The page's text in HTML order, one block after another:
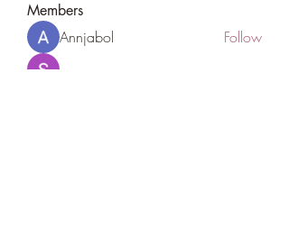
Members
Annjabol Follow